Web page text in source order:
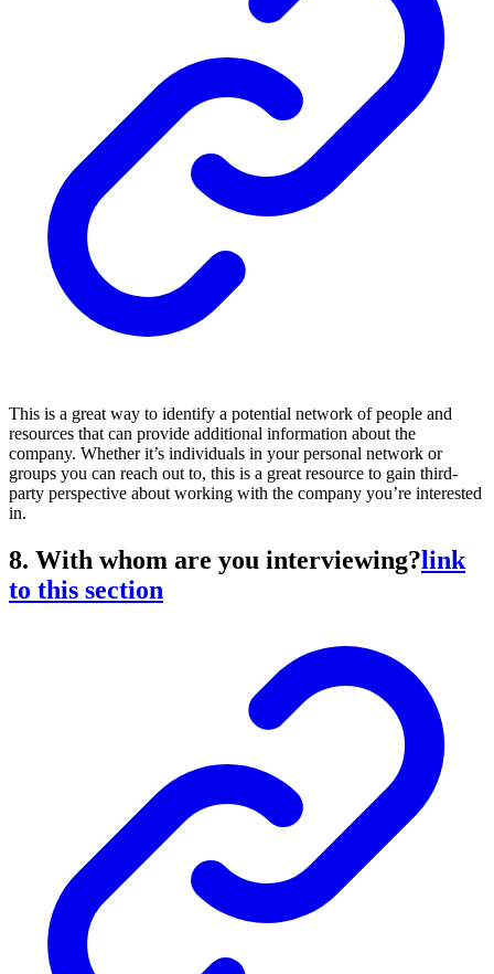
This is a great way to identify a potential network of people and
resources that can provide additional information about the
company. Whether it’s individuals in your personal network or
groups you can reach out to, this is a great resource to gain third-
party perspective about working with the company you’re interested
in.
8. With whom are you interviewing?link
to this section